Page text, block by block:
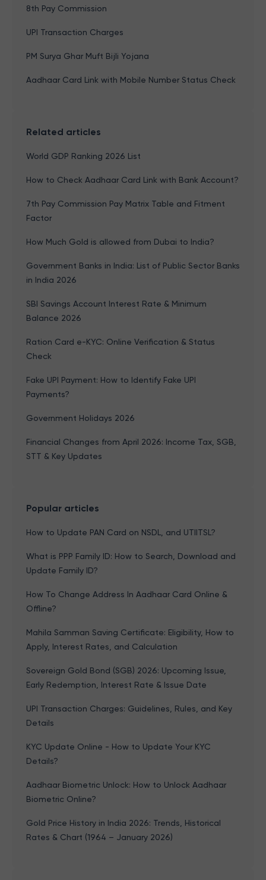
8th Pay Commission
UPI Transaction Charges
PM Surya Ghar Muft Bijli Yojana
Aadhaar Card Link with Mobile Number Status Check
Related articles
World GDP Ranking 2026 List
How to Check Aadhaar Card Link with Bank Account?
7th Pay Commission Pay Matrix Table and Fitment
Factor
How Much Gold is allowed from Dubai to India?
Government Banks in India: List of Public Sector Banks
in India 2026
SBI Savings Account Interest Rate & Minimum
Balance 2026
Ration Card e-KYC: Online Verification & Status
Check
Fake UPI Payment: How to Identify Fake UPI
Payments?
Government Holidays 2026
Financial Changes from April 2026: Income Tax, SGB,
STT & Key Updates
Popular articles
How to Update PAN Card on NSDL, and UTIITSL?
What is PPP Family ID: How to Search, Download and
Update Family ID?
How To Change Address In Aadhaar Card Online &
Offline?
Mahila Samman Saving Certificate: Eligibility, How to
Apply, Interest Rates, and Calculation
Sovereign Gold Bond (SGB) 2026: Upcoming Issue,
Early Redemption, Interest Rate & Issue Date
UPI Transaction Charges: Guidelines, Rules, and Key
Details
KYC Update Online - How to Update Your KYC
Details?
Aadhaar Biometric Unlock: How to Unlock Aadhaar
Biometric Online?
Gold Price History in India 2026: Trends, Historical
Rates & Chart (1964 – January 2026)